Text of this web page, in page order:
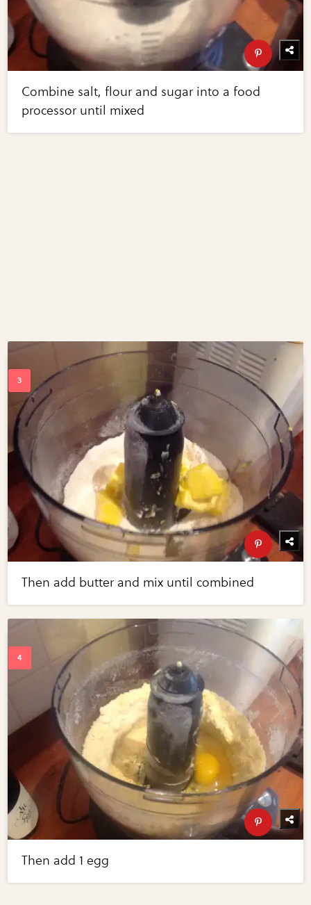
Combine salt, flour and sugar into a food
processor until mixed
Then add butter and mix until combined
Then add 1 egg